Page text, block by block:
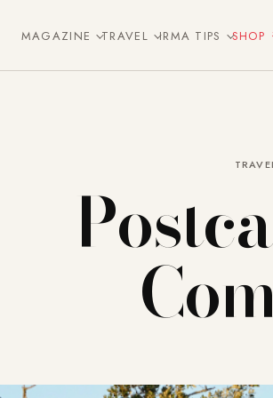
MAGAZINE TRAVEL IRMA TIPS SHOP